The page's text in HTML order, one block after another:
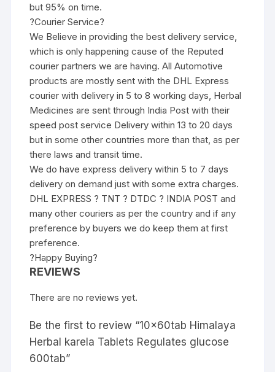
but 95% on time.
?Courier Service?
We Believe in providing the best delivery service,
which is only happening cause of the Reputed
courier partners we are having. All Automotive
products are mostly sent with the DHL Express
courier with delivery in 5 to 8 working days, Herbal
Medicines are sent through India Post with their
speed post service Delivery within 13 to 20 days
but in some other countries more than that, as per
there laws and transit time.
We do have express delivery within 5 to 7 days
delivery on demand just with some extra charges.
DHL EXPRESS ? TNT ? DTDC ? INDIA POST and
many other couriers as per the country and if any
preference by buyers we do keep them at first
preference.
?Happy Buying?
REVIEWS
There are no reviews yet.
Be the first to review “10x60tab Himalaya
Herbal karela Tablets Regulates glucose
600tab”